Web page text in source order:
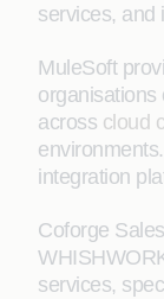
services, and
MuleSoft
organisations
across cloud
integration
Coforge
services,